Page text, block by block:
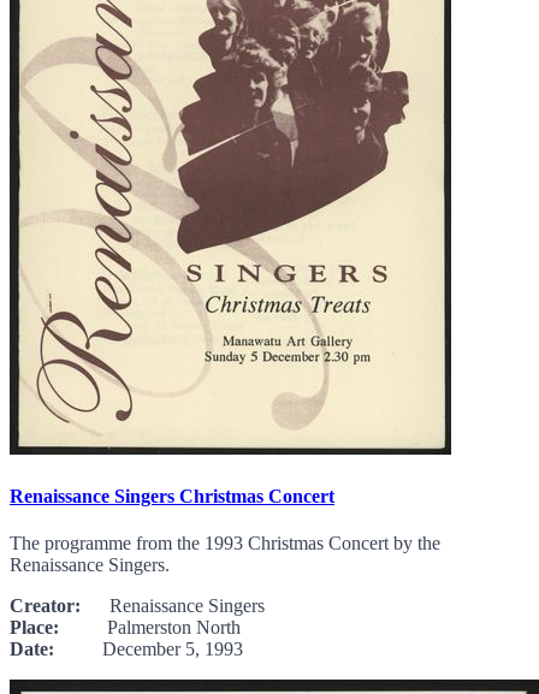
Renaissance Singers Christmas Concert
The programme from the 1993 Christmas Concert by the
Renaissance Singers.
Creator: Renaissance Singers
Place: Palmerston North
Date: December 5, 1993